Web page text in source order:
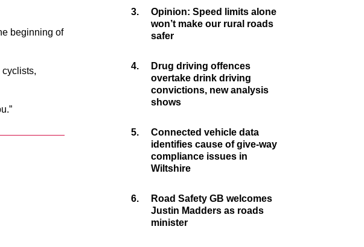
beginning of
3.
Opinion: Speed limits alone
won’t make our rural roads
safer
4.
Drug driving offences
overtake drink driving
convictions, new analysis
shows
5.
Connected vehicle data
identifies cause of give-way
compliance issues in
Wiltshire
6.
Road Safety GB welcomes
Justin Madders as roads
minister